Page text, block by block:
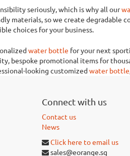
seriously, which is why all our
materials, so we create degradable
choices for your business.
water bottle for your next
bespoke promotional items for
looking customized water bottle
Connect with us
Contact us
News
Click here to email us
sales@eorange.sg